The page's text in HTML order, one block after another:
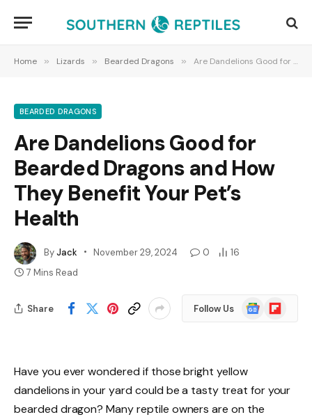
Home » Lizards » Bearded Dragons » Are Dandelions Good for Bearded Dragons and How They Benefit Your Pet’s Health
BEARDED DRAGONS
Are Dandelions Good for
Bearded Dragons and How
They Benefit Your Pet’s
Health
ByJack November 29, 2024 0
16
7 Mins Read
Share Follow Us
Google
News
Flipboard
Have you ever wondered if those bright yellow
dandelions in your yard could be a tasty treat for your
bearded dragon? Many reptile owners are on the